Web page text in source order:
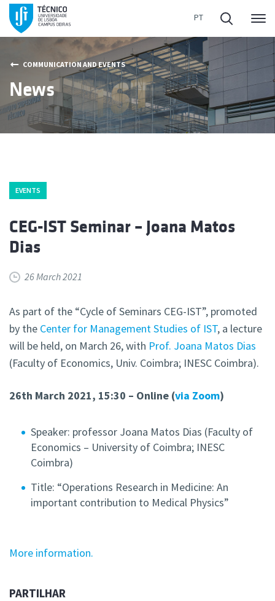
COMMUNICATION AND EVENTS
News
EVENTS
CEG-IST Seminar – Joana Matos
Dias
26 March 2021
As part of the “Cycle of Seminars CEG-IST”, promoted
by the Center for Management Studies of IST, a lecture
will be held, on March 26, with Prof. Joana Matos Dias
(Faculty of Economics, Univ. Coimbra; INESC Coimbra).
26th March 2021, 15:30 – Online (via Zoom)
Speaker: professor Joana Matos Dias (Faculty of
Economics – University of Coimbra; INESC
Coimbra)
Title: “Operations Research in Medicine: An
important contribution to Medical Physics”
More information.
PARTILHAR